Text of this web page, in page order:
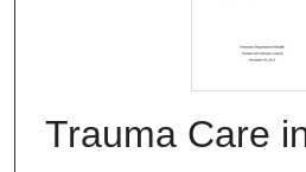
Trauma Care